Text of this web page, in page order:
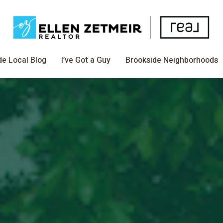
Local Blog I’ve Got a Guy Brookside Neighborhoods